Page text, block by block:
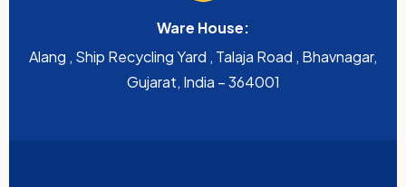
Ware House:
Alang , Ship Recycling Yard , Talaja Road , Bhavnagar,
Gujarat, India – 364001